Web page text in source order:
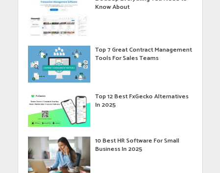
Know About
Top 7 Great Contract Management
Tools For Sales Teams
Top 12 Best FxGecko Alternatives
In 2025
10 Best HR Software For Small
Business In 2025